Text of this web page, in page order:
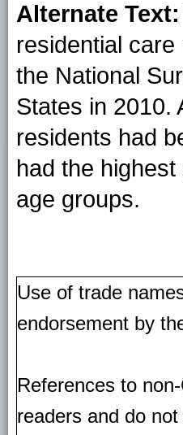
Alternate Text:
residential
the National
States in 2010.
residents had
had the
age groups.
Use of trade
endorsement by
References to
readers and do